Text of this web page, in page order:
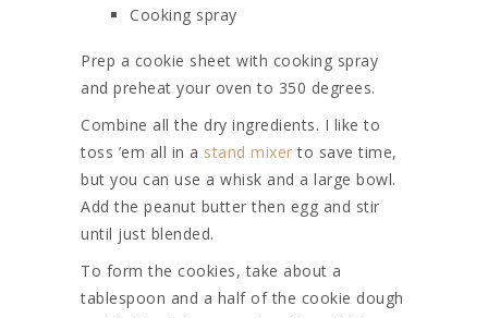
Cooking spray
Prep a cookie sheet with cooking spray
and preheat your oven to 350 degrees.
Combine all the dry ingredients. I like to
toss ’em all in a stand mixer to save time,
but you can use a whisk and a large bowl.
Add the peanut butter then egg and stir
until just blended.
To form the cookies, take about a
tablespoon and a half of the cookie dough